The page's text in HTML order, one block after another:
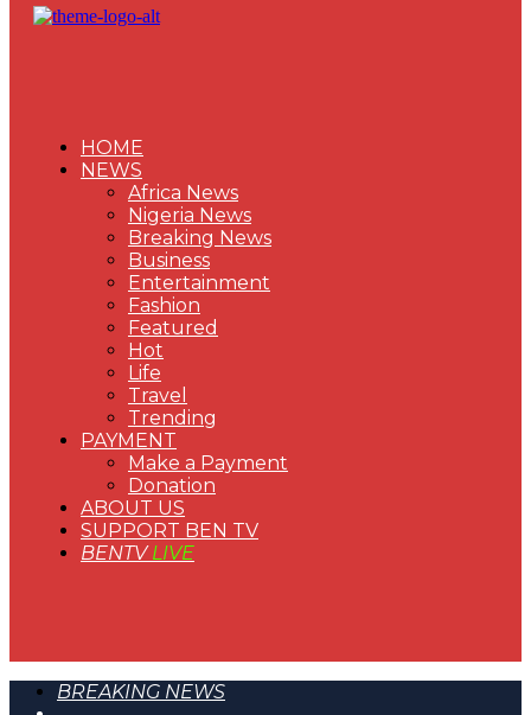
HOME
NEWS
Africa News
Nigeria News
Breaking News
Business
Entertainment
Fashion
Featured
Hot
Life
Travel
Trending
PAYMENT
Make a Payment
Donation
ABOUT US
SUPPORT BEN TV
BENTVLIVE
BREAKING NEWS